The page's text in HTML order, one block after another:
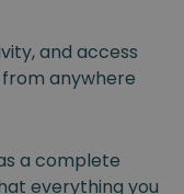
and access
anywhere
a complete
everything you